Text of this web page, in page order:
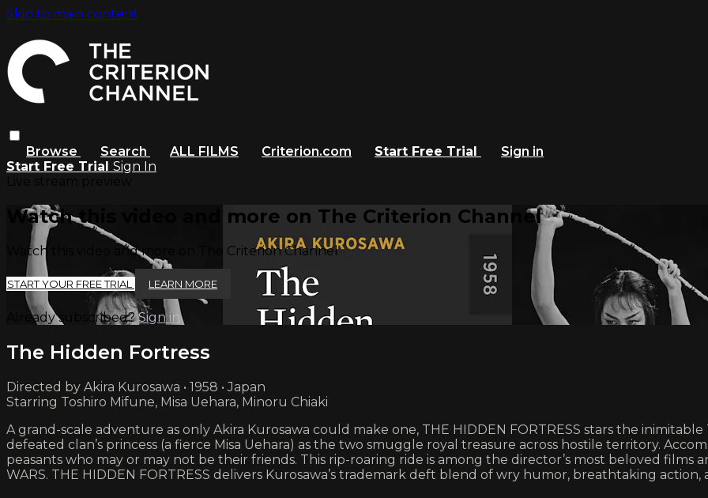
Skip to main content
Browse Search ALL FILMS Criterion.com Start Free Trial
Sign in
Start Free Trial Sign In
Watch this video and more on The Criterion Channel
Watch this video and more on The Criterion Channel
START YOUR FREE TRIAL LEARN MORE
Already subscribed?Sign in
The Hidden Fortress
Directed by Akira Kurosawa • 1958 • Japan
Starring Toshiro Mifune, Misa Uehara, Minoru Chiaki
A grand-scale adventure as only Akira Kurosawa could make one, THE HIDDEN FORTRESS stars the
defeated clan’s princess (a fierce Misa Uehara) as the two smuggle royal treasure across hostile territory.
peasants who may or may not be their friends. This rip-roaring ride is among the director’s most beloved films
WARS. THE HIDDEN FORTRESS delivers Kurosawa’s trademark deft blend of wry humor, breathtaking action,